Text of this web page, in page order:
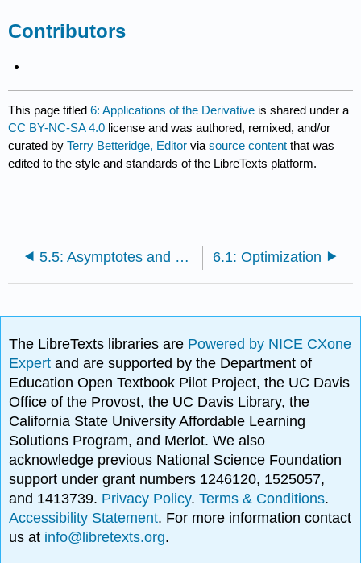
Contributors
This page titled6: Applications of the Derivative is shared under a
CC BY-NC-SA 4.0 license and was authored, remixed, and/or
curated byTerry Betteridge, Editor viasource content that was
edited to the style and standards of the LibreTexts platform.
5.5: Asymptotes and Other Things to Look For 6.1: Optimization
The LibreTexts libraries are Powered by NICE CXone
Expertand are supported by the Department of
Education Open Textbook Pilot Project, the UC Davis
Office of the Provost, the UC Davis Library, the
California State University Affordable Learning
Solutions Program, and Merlot. We also
acknowledge previous National Science Foundation
support under grant numbers 1246120, 1525057,
and 1413739. Privacy Policy.Terms & Conditions.
Accessibility Statement. For more information contact
us at info@libretexts.org.